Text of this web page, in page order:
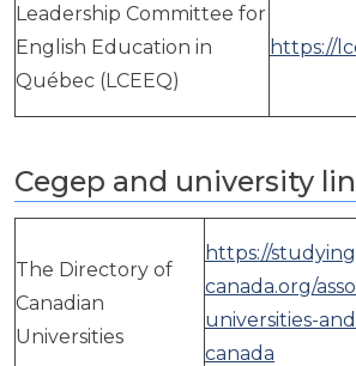
Leadership Committee for
English Education in
Québec (LCEEQ)
https://
Cegep and university
The Directory of
Canadian
Universities
https://
canada.org/
universities-
canada